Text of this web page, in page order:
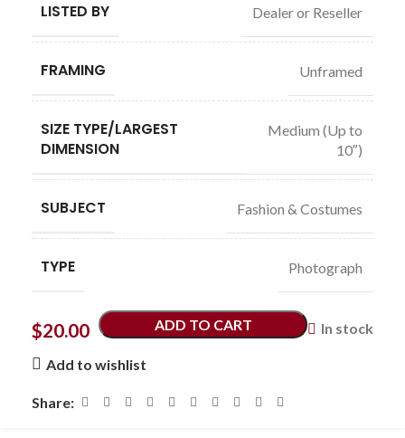
LISTED BY Dealer or Reseller
FRAMING Unframed
SIZE TYPE/LARGEST
DIMENSION
Medium (Up to
10″)
SUBJECT Fashion & Costumes
TYPE Photograph
$20.00 In stock
ADD TO CART
Add to wishlist
Share: